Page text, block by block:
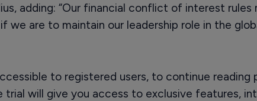
adding: “Our financial conflict of interest rules
we are to maintain our leadership role in the
to registered users, to continue reading
trial will give you access to exclusive features,